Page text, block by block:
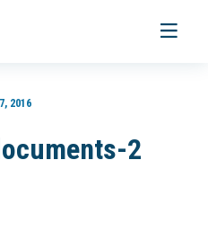
Toggle
2016
2